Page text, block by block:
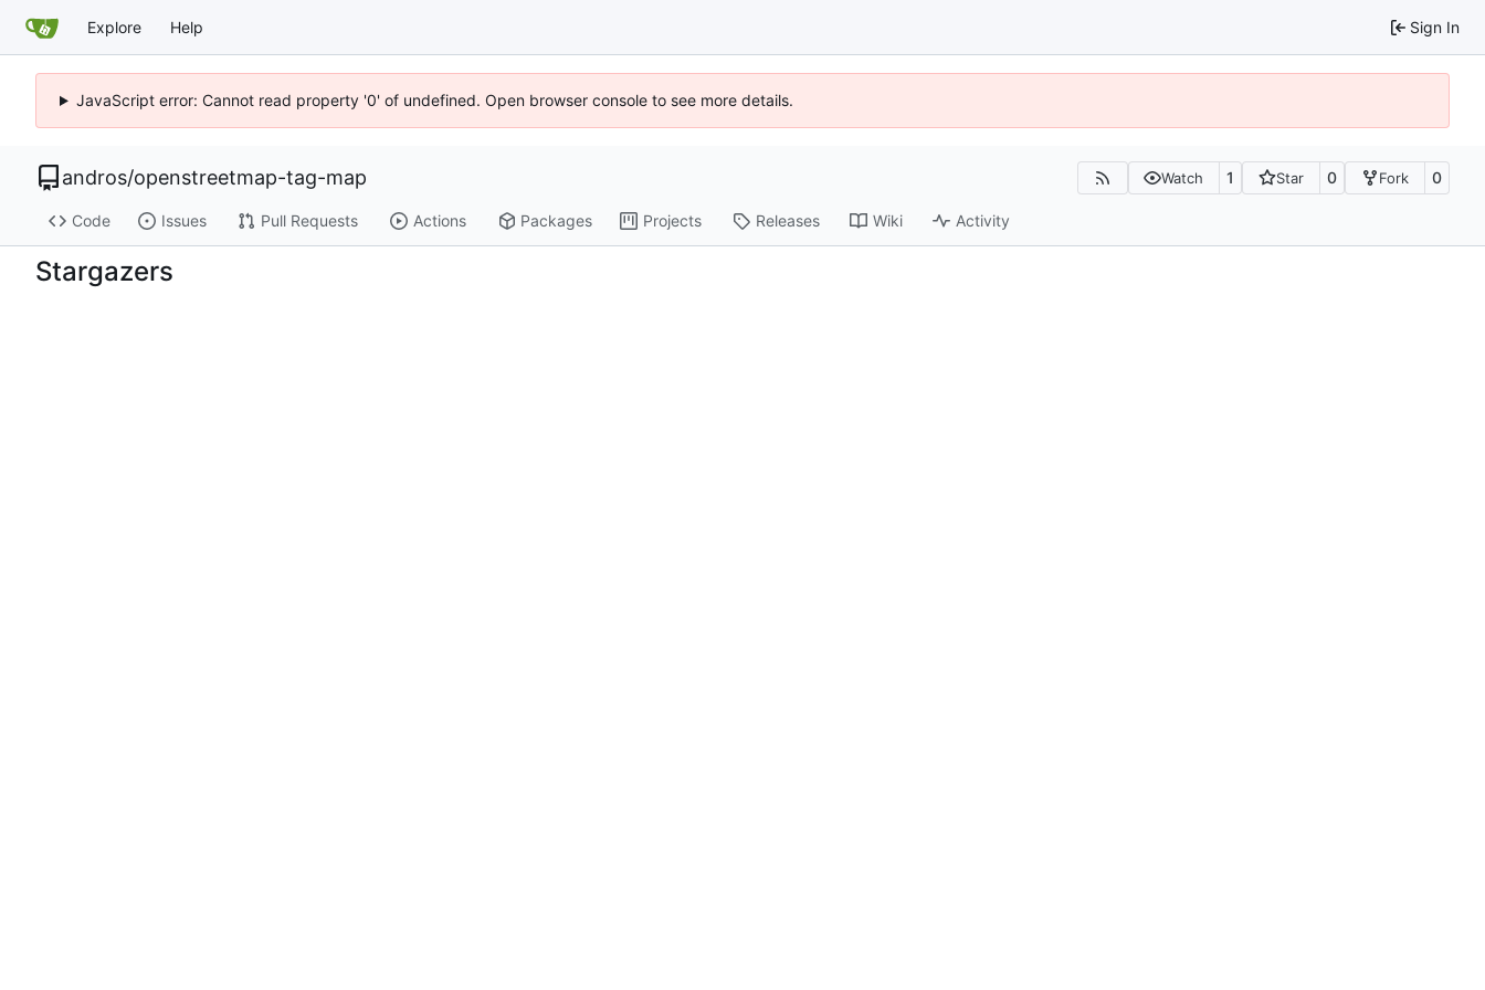
Explore Help Sign In
JavaScript error: Cannot read property '0' of undefined. Open browser console to see more details.
andros/openstreetmap-tag-map Watch 1 Star 0 Fork 0
Code Issues Pull Requests Actions Packages Projects Releases Wiki Activity
Stargazers